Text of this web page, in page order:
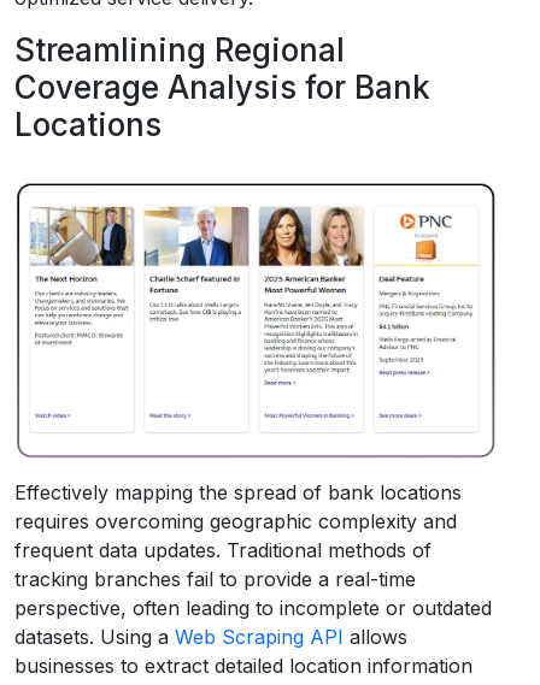
Streamlining Regional
Coverage Analysis for Bank
Locations
Effectively mapping the spread of bank locations
requires overcoming geographic complexity and
frequent data updates. Traditional methods of
tracking branches fail to provide a real-time
perspective, often leading to incomplete or outdated
datasets. Using a Web Scraping API allows
businesses to extract detailed location information